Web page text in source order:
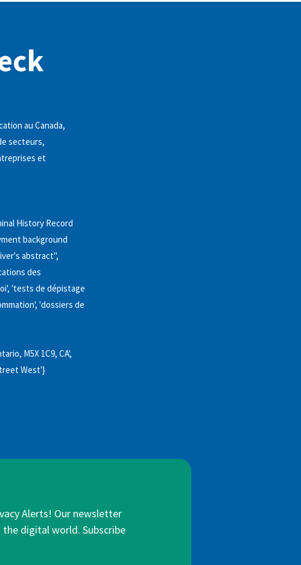
au Canada,
secteurs,
et
History Record
background
abstract",
des
'tests de dépistage
'dossiers de
M5X 1C9, CA',
West'}
Alerts! Our newsletter
digital world. Subscribe